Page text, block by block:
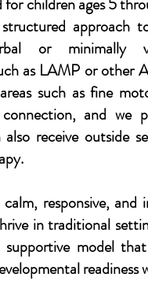
approach
or minimally
as LAMP or other
such as fine
and we
receive outside
responsive, and
in traditional
model
readiness